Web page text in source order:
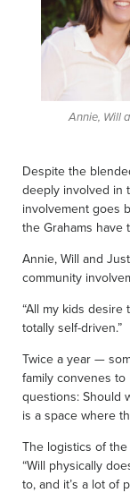
Annie, Will
Despite the
deeply involved in
involvement goes
the Grahams have
Annie, Will and
community
“All my kids desire
totally self-driven.”
Twice a year —
family convenes
questions: Should
is a space where
The logistics of
“Will physically
to, and it’s a lot of